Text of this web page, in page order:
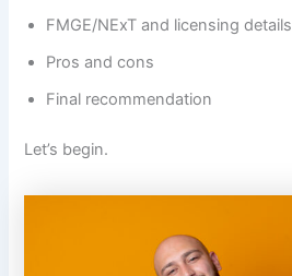
FMGE/NExT and licensing details
Pros and cons
Final recommendation
Let’s begin.